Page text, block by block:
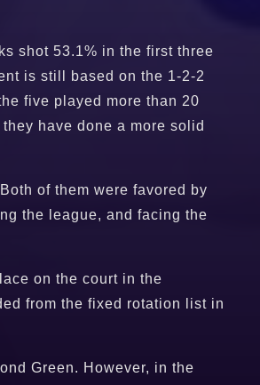
shot 53.1% in the first three
is still based on the 1-2-2
five played more than 20
have done a more solid
of them were favored by
the league, and facing the
on the court in the
from the fixed rotation list in
Green. However, in the